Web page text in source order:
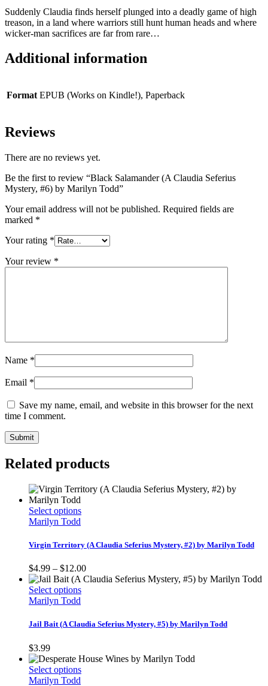
Suddenly Claudia finds herself plunged into a deadly game of high
treason, in a land where warriors still hunt human heads and where
wicker-man sacrifices are far from rare…
Additional information
Format EPUB (Works on Kindle!), Paperback
Reviews
There are no reviews yet.
Be the first to review “Black Salamander (A Claudia Seferius
Mystery, #6) by Marilyn Todd”
Your email address will not be published. Required fields are
marked *
Your rating *
Your review *
Name *
Email *
Save my name, email, and website in this browser for the next
time I comment.
Related products
Select optionsThis
multiple
The
options
may
be
the
Marilyn Todd
Virgin Territory (A Claudia Seferius Mystery, #2) by Marilyn Todd
$4.99 – $12.00Price
range:
Select optionsThis
multiple
options
may
be
Marilyn Todd
Jail Bait (A Claudia Seferius Mystery, #5) by Marilyn Todd
$3.99
Select optionsThis
Marilyn Todd